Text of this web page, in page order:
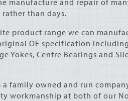
manufacture and repair of
rather than days.
product range we can
OE specification
Yokes, Centre Bearings and
a family owned and run
workmanship at both of our